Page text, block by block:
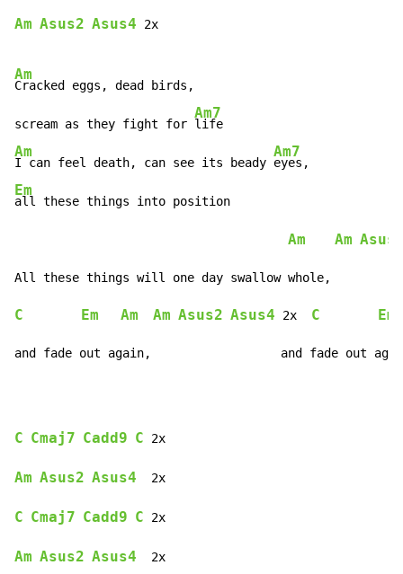
Am Asus2 Asus4 2x
Am
Cracked eggs, dead birds,
scream as they fight for
Am7
Am
I can feel death, can see its beady
Am7
Em
all these things into position
Am Am
C Em Am Am Asus2 Asus4 2x C Em
and fade out again,                  and fade out
C Cmaj7 Cadd9 C 2x
Am Asus2 Asus4
  2x
C Cmaj7 Cadd9 C 2x
Am Asus2 Asus4
  2x